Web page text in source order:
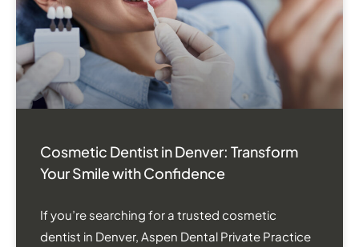
Cosmetic Dentist in Denver: Transform
Your Smile with Confidence
If you’re searching for a trusted cosmetic
dentist in Denver, Aspen Dental Private Practice